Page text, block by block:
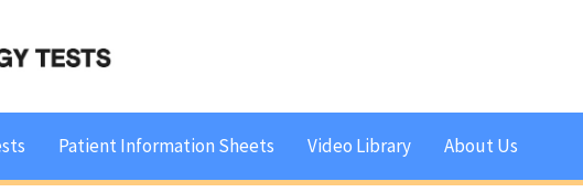
Patient Information Sheets Video Library About Us